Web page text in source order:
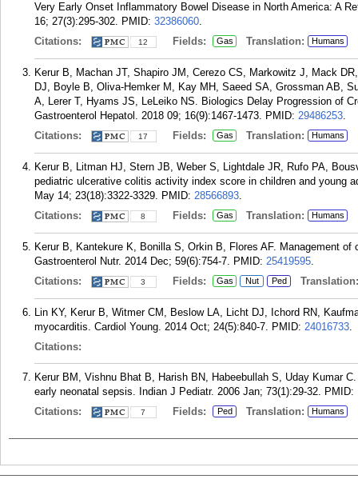
Very Early Onset Inflammatory Bowel Disease in North America: A
16; 27(3):295-302. PMID: 32386060.
Citations:
12 Fields: Gas Translation: Humans
Kerur B, Machan JT, Shapiro JM, Cerezo CS, Markowitz J, Mack
DJ, Boyle B, Oliva-Hemker M, Kay MH, Saeed SA, Grossman AB,
A, Lerer T, Hyams JS, LeLeiko NS. Biologics Delay Progression of
Gastroenterol Hepatol. 2018 09; 16(9):1467-1473. PMID: 29486253.
Citations:
17 Fields: Gas Translation: Humans
Kerur B, Litman HJ, Stern JB, Weber S, Lightdale JR, Rufo PA,
pediatric ulcerative colitis activity index score in children and young
May 14; 23(18):3322-3329. PMID: 28566893.
Citations:
8 Fields: Gas Translation: Humans
Kerur B, Kantekure K, Bonilla S, Orkin B, Flores AF. Management
Gastroenterol Nutr. 2014 Dec; 59(6):754-7. PMID: 25419595.
Citations:
3 Fields: Gas Nut Ped Translation:
Lin KY, Kerur B, Witmer CM, Beslow LA, Licht DJ, Ichord RN,
myocarditis. Cardiol Young. 2014 Oct; 24(5):840-7. PMID: 24016733.
Citations:
Kerur BM, Vishnu Bhat B, Harish BN, Habeebullah S, Uday Kumar
early neonatal sepsis. Indian J Pediatr. 2006 Jan; 73(1):29-32. PMID:
Citations:
7 Fields: Ped Translation: Humans